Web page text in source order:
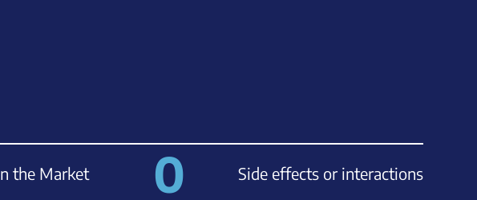
the Market Side effects or interactions
0